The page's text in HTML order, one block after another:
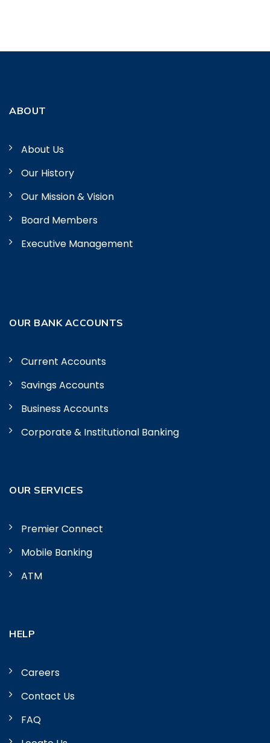
ABOUT
About Us
Our History
Our Mission & Vision
Board Members
Executive Management
OUR BANK ACCOUNTS
Current Accounts
Savings Accounts
Business Accounts
Corporate & Institutional Banking
OUR SERVICES
Premier Connect
Mobile Banking
ATM
HELP
Careers
Contact Us
FAQ